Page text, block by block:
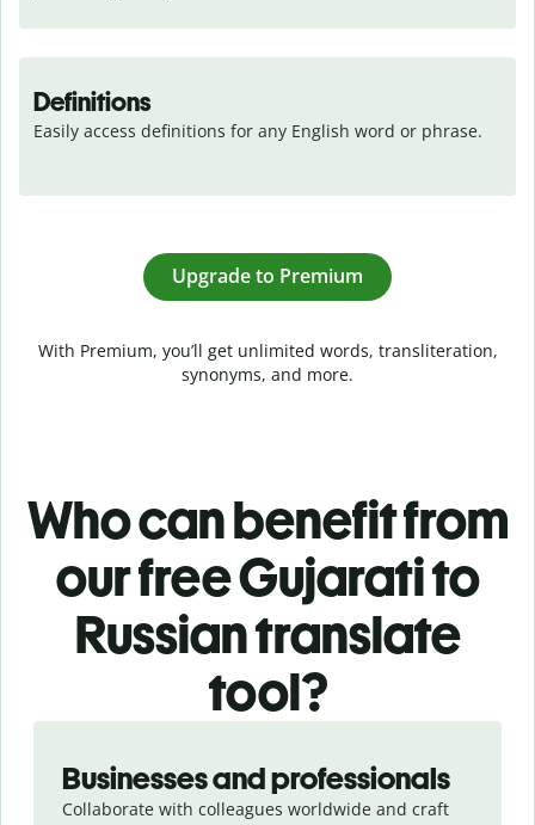
Definitions
Easily access definitions for any English word or phrase.
Upgrade to Premium
With Premium, you’ll get unlimited words, transliteration,
synonyms, and more.
Who can benefit from
our free Gujarati to
Russian translate
tool?
Businesses and professionals
Collaborate with colleagues worldwide and craft